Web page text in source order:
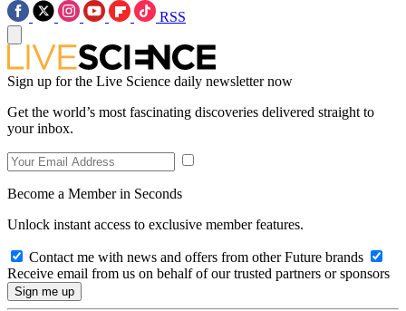
RSS
Sign up for the Live Science daily newsletter now
Get the world’s most fascinating discoveries delivered straight to
your inbox.
Become a Member in Seconds
Unlock instant access to exclusive member features.
Contact me with news and offers from other Future brands
Receive email from us on behalf of our trusted partners or sponsors